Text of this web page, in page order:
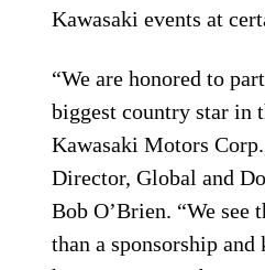
Kawasaki events at
“We are honored to
biggest country star in
Kawasaki Motors
Director, Global and
Bob O’Brien. “We see
than a sponsorship and